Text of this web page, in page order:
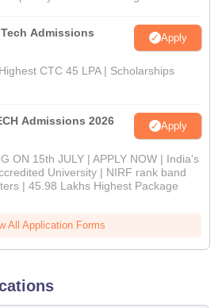
Admissions
Apply
CTC 45 LPA | Scholarships
Admissions 2026 Apply
ON 15th JULY | APPLY NOW | India's
University | NIRF rank band
| 45.98 Lakhs Highest Package
All Application Forms